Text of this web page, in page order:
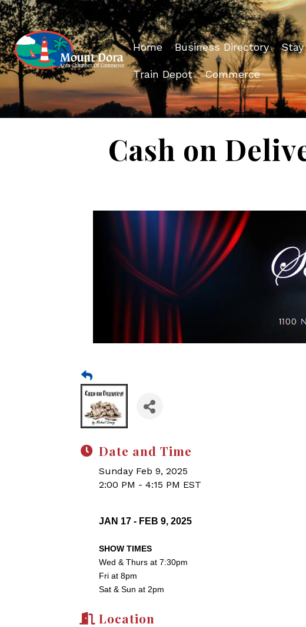
Home Business Directory Stay
Train Depot Commerce
Cash on
Date and Time
Sunday Feb 9, 2025
2:00 PM - 4:15 PM EST
JAN 17 - FEB 9, 2025
SHOW TIMES
Wed & Thurs at 7:30pm
Fri at 8pm
Sat & Sun at 2pm
Location